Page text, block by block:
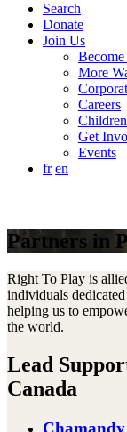
Search
Donate
Join Us
More
Careers
Get
Events
fr en
Partners in
Right To Play is
individuals
helping us to
the world.
Lead
Canada